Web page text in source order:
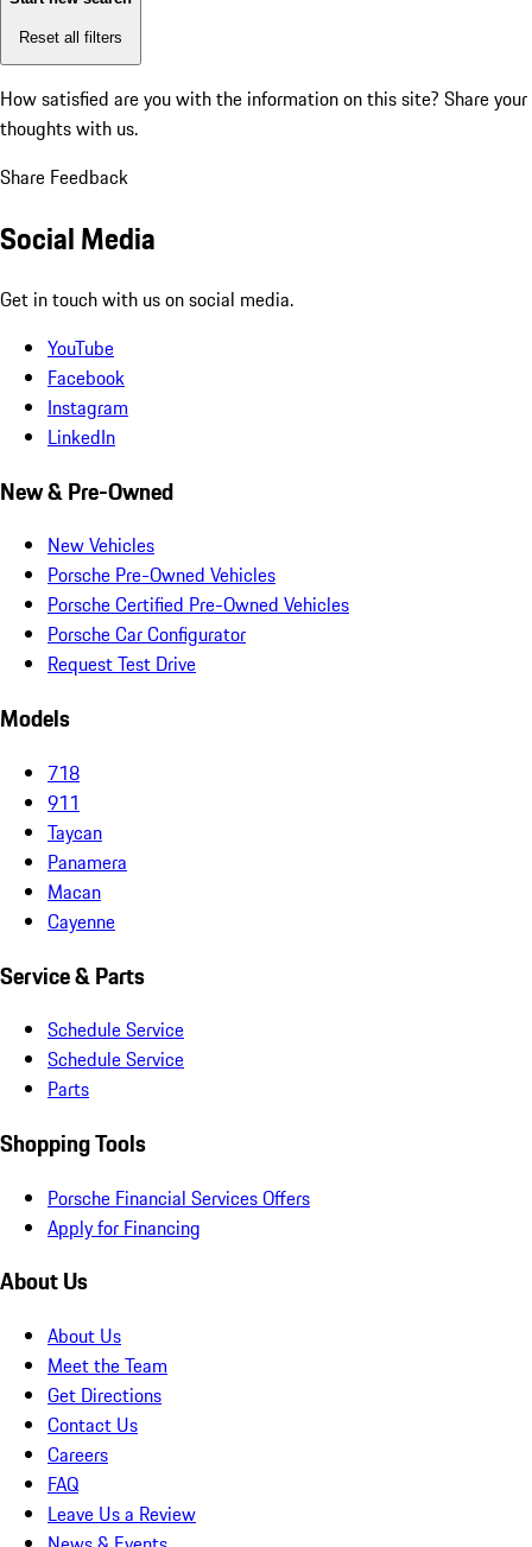
Reset all filters
How satisfied are you with the information on this site? Share your
thoughts with us.
Share Feedback
Social Media
Get in touch with us on social media.
YouTube
Facebook
Instagram
LinkedIn
New & Pre-Owned
New Vehicles
Porsche Pre-Owned Vehicles
Porsche Certified Pre-Owned Vehicles
Porsche Car Configurator
Request Test Drive
Models
718
911
Taycan
Panamera
Macan
Cayenne
Service & Parts
Schedule Service
Schedule Service
Parts
Shopping Tools
Porsche Financial Services Offers
Apply for Financing
About Us
About Us
Meet the Team
Get Directions
Contact Us
Careers
FAQ
Leave Us a Review